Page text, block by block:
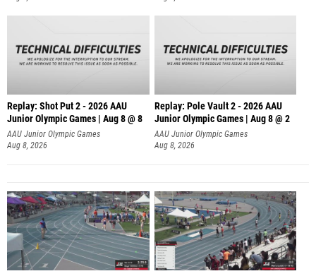
Replay: Shot Put 2 - 2026 AAU
Junior Olympic Games | Aug 8 @ 8
A
AAU Junior Olympic Games
Aug 8, 2026
Replay: Pole Vault 2 - 2026 AAU
Junior Olympic Games | Aug 8 @ 2
AAU Junior Olympic Games
Aug 8, 2026